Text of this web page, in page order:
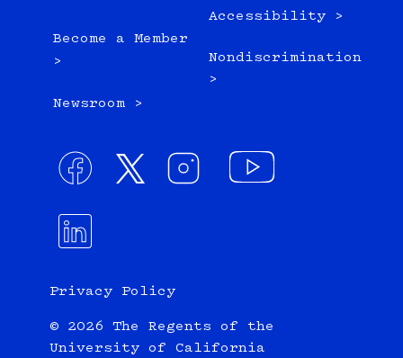
Become a Member
>
Newsroom >
Accessibility >
Nondiscrimination
>
Privacy Policy
© 2026 The Regents of the
University of California